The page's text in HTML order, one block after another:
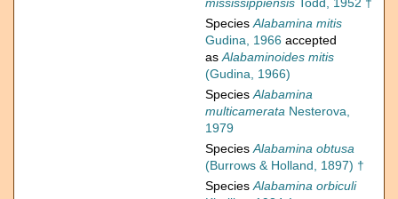
mississippiensis Todd, 1952 †
SpeciesAlabamina mitis
Gudina, 1966 accepted
asAlabaminoides mitis
(Gudina, 1966)
SpeciesAlabamina
multicamerata Nesterova,
1979
SpeciesAlabamina obtusa
(Burrows & Holland, 1897) †
SpeciesAlabamina orbiculi